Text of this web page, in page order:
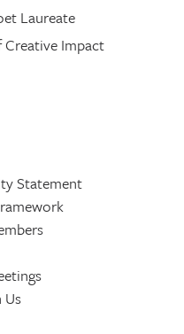
Laureate
Creative Impact
Statement